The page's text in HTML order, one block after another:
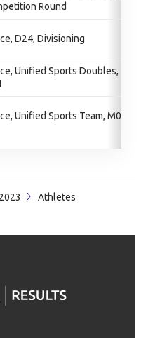
Round
D24, Divisioning
Unified Sports Doubles,
Unified Sports Team, M01
Athletes